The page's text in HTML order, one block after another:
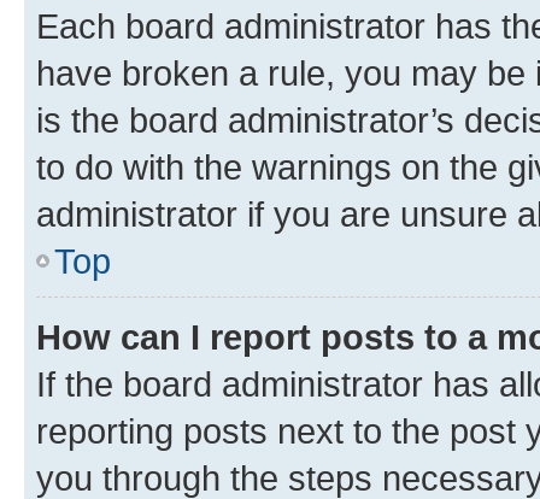
Each board administrator has
have broken a rule, you may
is the board administrator’s
to do with the warnings on the
administrator if you are unsure
Top
How can I report posts to a
If the board administrator has
reporting posts next to the post
you through the steps